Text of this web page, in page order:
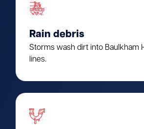
Rain debris
Storms wash dirt into Baulkham
lines.